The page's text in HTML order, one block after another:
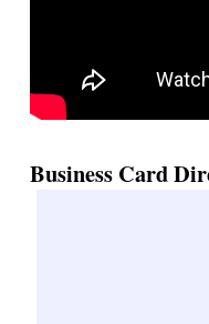
Business Card